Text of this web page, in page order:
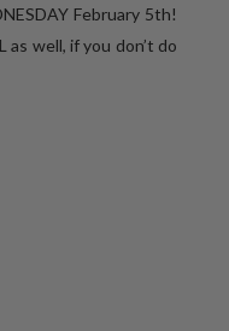
February 5th!
well, if you don’t do